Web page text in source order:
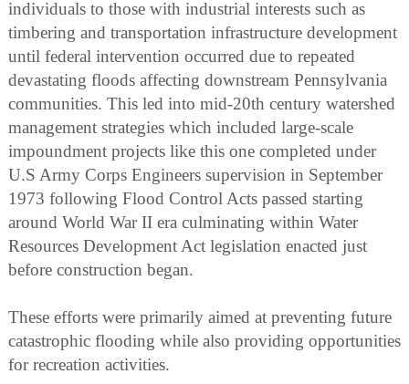
individuals to those with industrial interests such as
timbering and transportation infrastructure development
until federal intervention occurred due to repeated
devastating floods affecting downstream Pennsylvania
communities. This led into mid-20th century watershed
management strategies which included large-scale
impoundment projects like this one completed under
U.S Army Corps Engineers supervision in September
1973 following Flood Control Acts passed starting
around World War II era culminating within Water
Resources Development Act legislation enacted just
before construction began.
These efforts were primarily aimed at preventing future
catastrophic flooding while also providing opportunities
for recreation activities.